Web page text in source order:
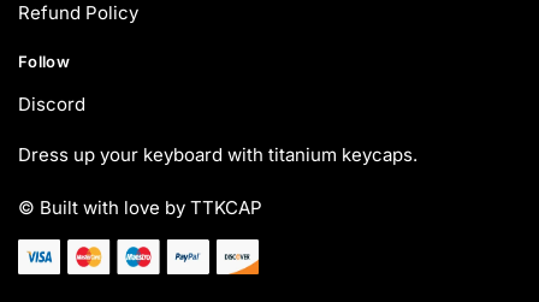
Refund Policy
Follow
Discord
Dress up your keyboard with titanium keycaps.
© Built with love by TTKCAP